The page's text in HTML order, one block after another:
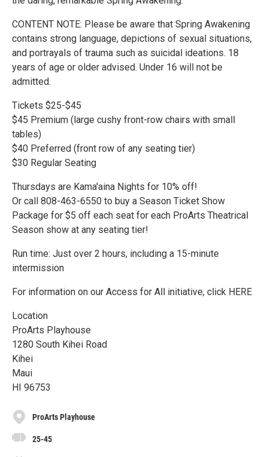
CONTENT NOTE: Please be aware that Spring Awakening
contains strong language, depictions of sexual situations,
and portrayals of trauma such as suicidal ideations. 18
years of age or older advised. Under 16 will not be
admitted.
Tickets $25-$45
$45 Premium (large cushy front-row chairs with small
tables)
$40 Preferred (front row of any seating tier)
$30 Regular Seating
Thursdays are Kama'aina Nights for 10% off!
Or call 808-463-6550 to buy a Season Ticket Show
Package for $5 off each seat for each ProArts Theatrical
Season show at any seating tier!
Run time: Just over 2 hours, including a 15-minute
intermission
For information on our Access for All initiative, click HERE
Location
ProArts Playhouse
1280 South Kihei Road
Kihei
Maui
HI 96753
ProArts Playhouse
25-45